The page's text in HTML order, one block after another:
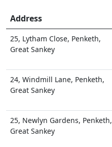
Address
25, Lytham Close, Penketh,
Great Sankey
24, Windmill Lane, Penketh,
Great Sankey
25, Newlyn Gardens, Penketh,
Great Sankey